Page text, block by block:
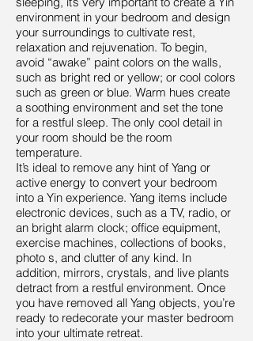
environment in your bedroom and design
your surroundings to cultivate rest,
relaxation and rejuvenation. To begin,
avoid “awake” paint colors on the walls,
such as bright red or yellow; or cool colors
such as green or blue. Warm hues create
a soothing environment and set the tone
for a restful sleep. The only cool detail in
your room should be the room
temperature.
It’s ideal to remove any hint of Yang or
active energy to convert your bedroom
into a Yin experience. Yang items include
electronic devices, such as a TV, radio, or
an bright alarm clock; office equipment,
exercise machines, collections of books,
photo s, and clutter of any kind. In
addition, mirrors, crystals, and live plants
detract from a restful environment. Once
you have removed all Yang objects, you’re
ready to redecorate your master bedroom
into your ultimate retreat.